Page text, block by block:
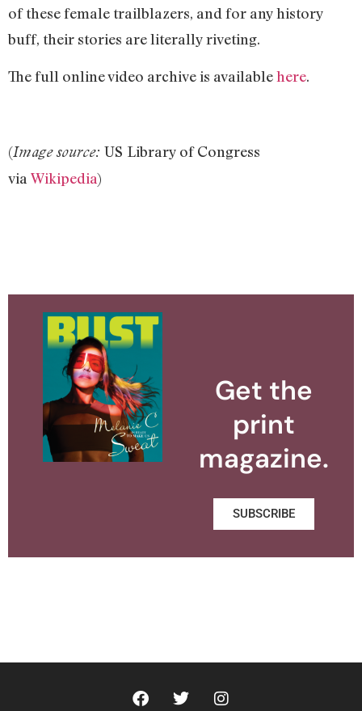
of these female trailblazers, and for any history
buff, their stories are literally riveting.
The full online video archive is availablehere.
(Image source: US Library of Congress
via Wikipedia)
Get the
print
magazine.
SUBSCRIBE